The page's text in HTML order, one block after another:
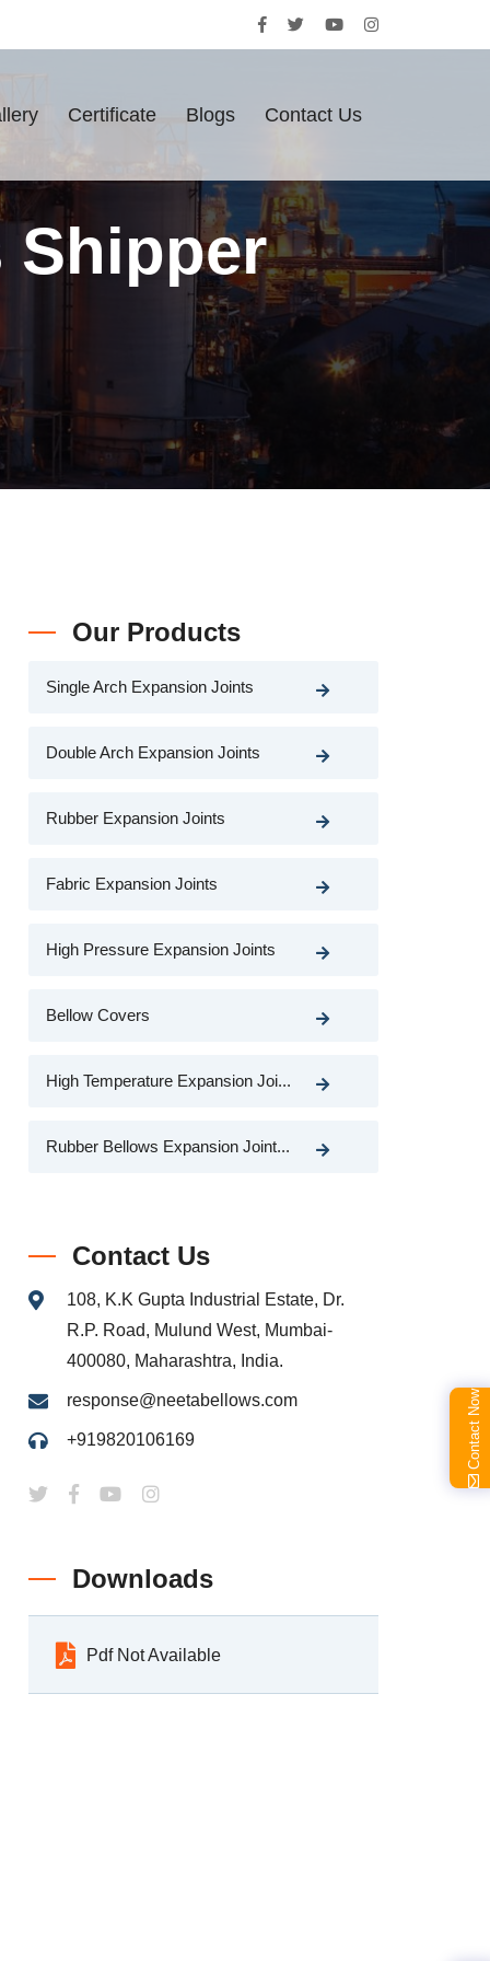
Certificate Blogs Contact Us
Shipper
Our Products
Single Arch Expansion Joints
Double Arch Expansion Joints
Rubber Expansion Joints
Fabric Expansion Joints
High Pressure Expansion Joints
Bellow Covers
High Temperature Expansion Joi...
Rubber Bellows Expansion Joint...
Contact Us
108, K.K Gupta Industrial Estate, Dr.
R.P. Road, Mulund West, Mumbai-
400080, Maharashtra, India.
response@neetabellows.com
+919820106169
Downloads
Pdf Not Available
Contact Now